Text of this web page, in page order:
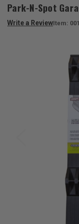
Park-N-Spot
Write a ReviewItem: